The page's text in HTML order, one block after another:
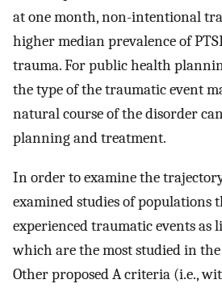
at one month, non-intentional
higher median prevalence of
trauma. For public health
the type of the traumatic event
natural course of the disorder
planning and treatment.
In order to examine the
examined studies of populations
experienced traumatic events as
which are the most studied in
Other proposed A criteria (i.e.,